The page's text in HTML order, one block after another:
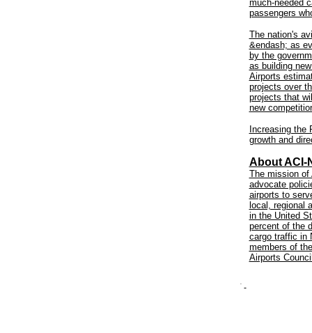
much-needed
passengers
The nation's
&endash; as
by the
as building
Airports
projects over
projects that
new
Increasing
growth and
About ACI-
The mission of
advocate
airports to
local, regional
in the United
percent of the
cargo traffic in
members of
Airports